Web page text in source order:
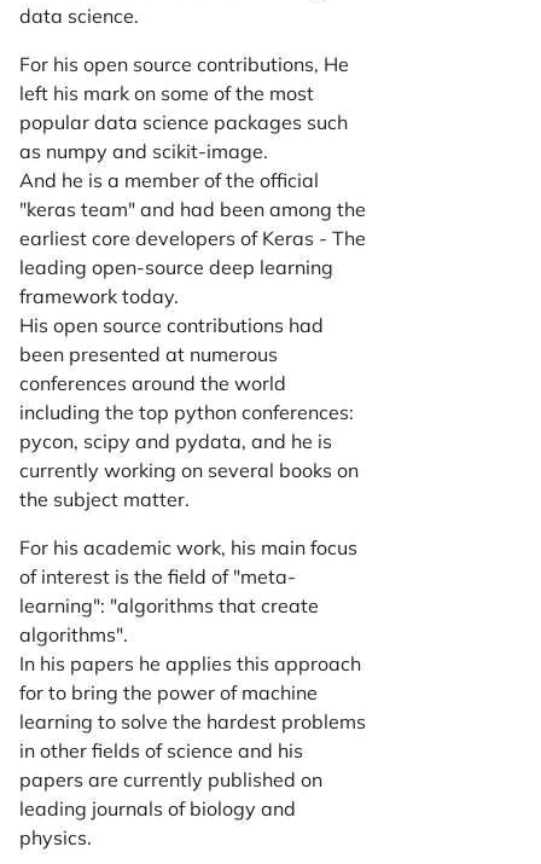
data science.
For his open source contributions, He
left his mark on some of the most
popular data science packages such
as numpy and scikit-image.
And he is a member of the official
"keras team" and had been among the
earliest core developers of Keras - The
leading open-source deep learning
framework today.
His open source contributions had
been presented at numerous
conferences around the world
including the top python conferences:
pycon, scipy and pydata, and he is
currently working on several books on
the subject matter.
For his academic work, his main focus
of interest is the field of "meta-
learning": "algorithms that create
algorithms".
In his papers he applies this approach
for to bring the power of machine
learning to solve the hardest problems
in other fields of science and his
papers are currently published on
leading journals of biology and
physics.